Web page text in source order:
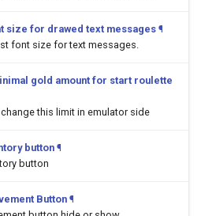
size for drawed text messages ¶
font size for text messages.
gold amount for start roulette
this limit in emulator side
button ¶
button
Button ¶